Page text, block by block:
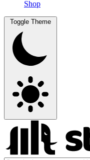
Shop
Toggle Theme